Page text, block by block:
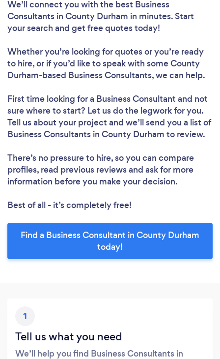
We’ll connect you with the best Business
Consultants in County Durham in minutes. Start
your search and get free quotes today!
Whether you’re looking for quotes or you’re ready
to hire, or if you’d like to speak with some County
Durham-based Business Consultants, we can help.
First time looking for a Business Consultant and not
sure where to start? Let us do the legwork for you.
Tell us about your project and we’ll send you a list of
Business Consultants in County Durham to review.
There’s no pressure to hire, so you can compare
profiles, read previous reviews and ask for more
information before you make your decision.
Best of all - it’s completely free!
Find a Business Consultant in County Durham
today!
1
Tell us what you need
We’ll help you find Business Consultants in